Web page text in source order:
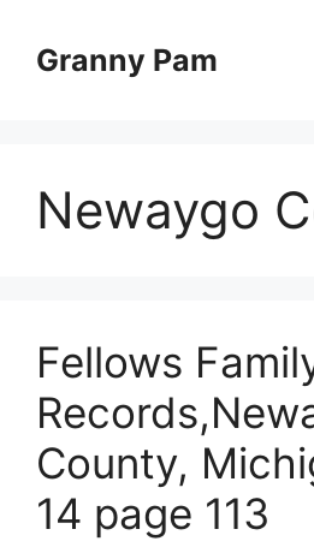
contentGranny Pam
Newaygo
Fellows
County,
14 page 113